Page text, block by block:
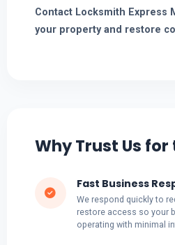
Contact Locksmith Express
your property and restore
Why Trust Us
Fast Business
We respond quickly to
restore access so your
operating with minimal